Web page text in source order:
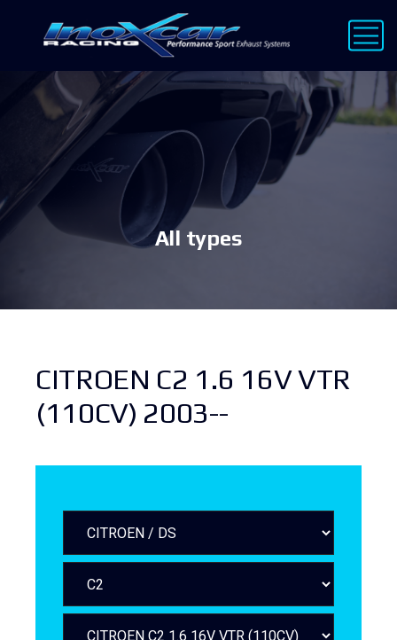
All types
CITROEN C2 1.6 16V VTR
(110CV) 2003--